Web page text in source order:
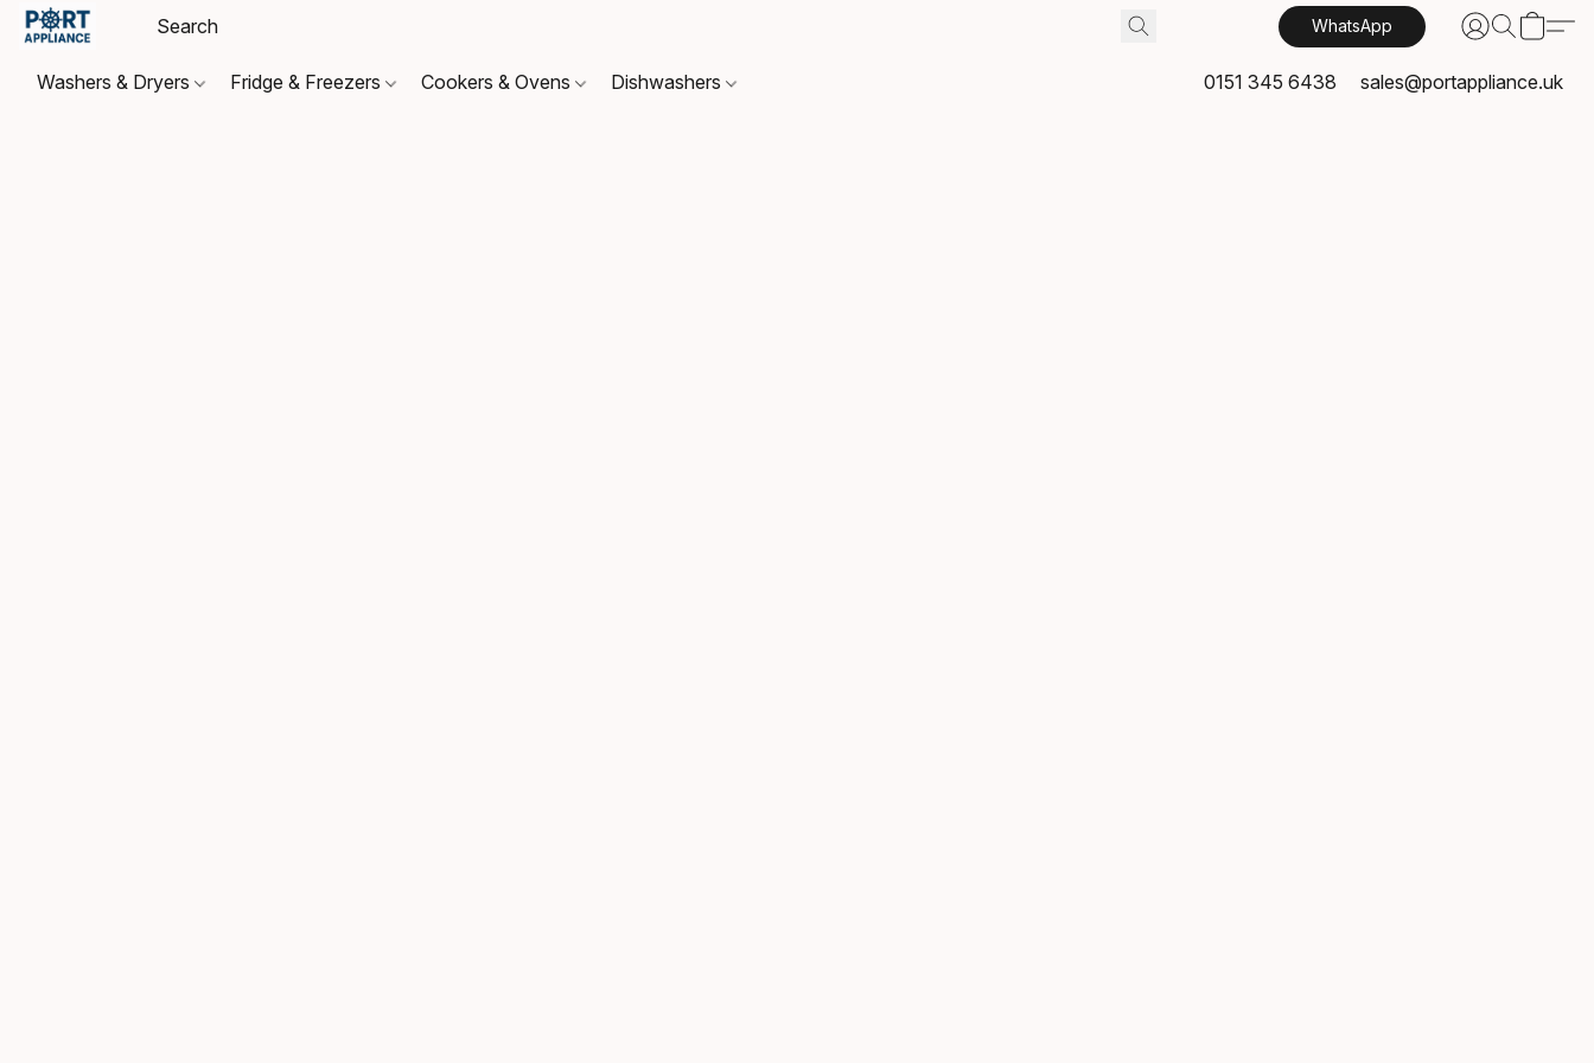
WhatsApp
Washers & Dryers Fridge & Freezers Cookers & Ovens Dishwashers 0151 345 6438 sales@portappliance.uk